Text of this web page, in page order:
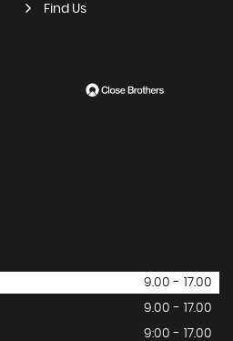
Find Us
9.00 - 17.00
9.00 - 17.00
9:00 - 17.00